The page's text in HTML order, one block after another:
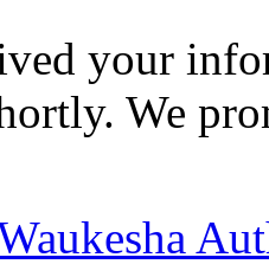
your
We